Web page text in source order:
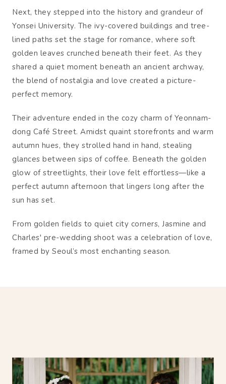
Next, they stepped into the history and grandeur of
Yonsei University. The ivy-covered buildings and tree-
lined paths set the stage for romance, where soft
golden leaves crunched beneath their feet. As they
shared a quiet moment beneath an ancient archway,
the blend of nostalgia and love created a picture-
perfect memory.
Their adventure ended in the cozy charm of Yeonnam-
dong Café Street. Amidst quaint storefronts and warm
autumn hues, they strolled hand in hand, stealing
glances between sips of coffee. Beneath the golden
glow of streetlights, their love felt effortless—like a
perfect autumn afternoon that lingers long after the
sun has set.
From golden fields to quiet city corners, Jasmine and
Charles' pre-wedding shoot was a celebration of love,
framed by Seoul’s most enchanting season.